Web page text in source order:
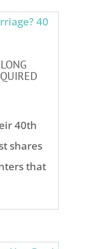
40th
shares
that